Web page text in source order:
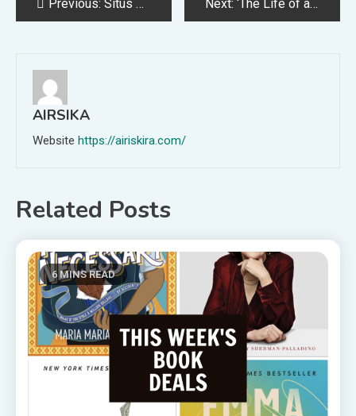
Previous: Situs Slot yang Paling Gacor Hari Ini Pasti Menang Next: ‘The Life of a Showgirl’ Doesn’t Even Feel Like a Taylor Swift Album
AIRSIKA
Website https://airiskira.com/
Related Posts
6 MINS READ